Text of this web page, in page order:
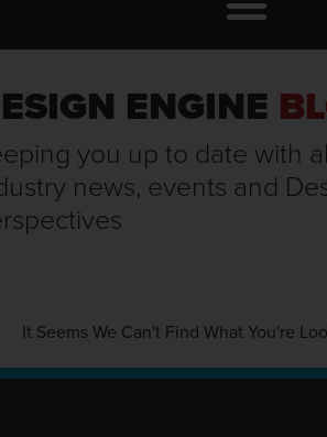
ENGINE
you up to date with
news, events and
It Seems We Can't Find What You're